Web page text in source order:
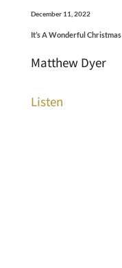
December 11, 2022
It’s A Wonderful Christmas
Matthew Dyer
Listen